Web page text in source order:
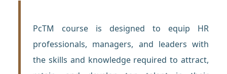
PcTM course is designed to equip HR
professionals, managers, and leaders with
the skills and knowledge required to attract,